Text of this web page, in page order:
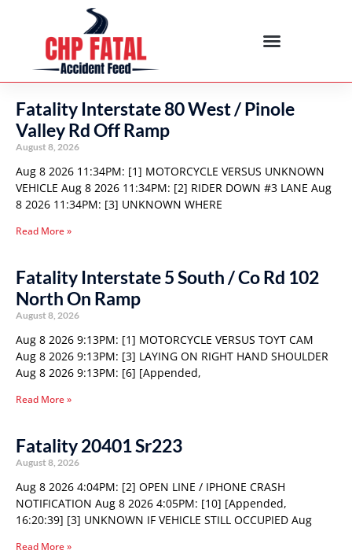
Fatality Interstate 80 West / Pinole
Valley Rd Off Ramp
August 8, 2026
Aug 8 2026 11:34PM: [1] MOTORCYCLE VERSUS UNKNOWN
VEHICLE Aug 8 2026 11:34PM: [2] RIDER DOWN #3 LANE Aug
8 2026 11:34PM: [3] UNKNOWN WHERE
Read More »
Fatality Interstate 5 South / Co Rd 102
North On Ramp
August 8, 2026
Aug 8 2026 9:13PM: [1] MOTORCYCLE VERSUS TOYT CAM
Aug 8 2026 9:13PM: [3] LAYING ON RIGHT HAND SHOULDER
Aug 8 2026 9:13PM: [6] [Appended,
Read More »
Fatality 20401 Sr223
August 8, 2026
Aug 8 2026 4:04PM: [2] OPEN LINE / IPHONE CRASH
NOTIFICATION Aug 8 2026 4:05PM: [10] [Appended,
16:20:39] [3] UNKNOWN IF VEHICLE STILL OCCUPIED Aug
Read More »